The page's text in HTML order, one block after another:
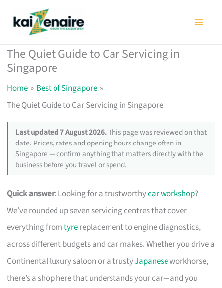
The Quiet Guide to Car Servicing in
Singapore
Home
Best of Singapore
The Quiet Guide to Car Servicing in Singapore
Last updated 7 August 2026.This page was reviewed on that
date. Prices, rates and opening hours change often in
Singapore — confirm anything that matters directly with the
business before you travel or spend.
Quick answer:Looking for a trustworthycar workshop?
We’ve rounded up seven servicing centres that cover
everything fromtyrereplacement to engine diagnostics,
across different budgets and car makes. Whether you drive a
Continental luxury saloon or a trustyJapaneseworkhorse,
there’s a shop here that understands your car—and you